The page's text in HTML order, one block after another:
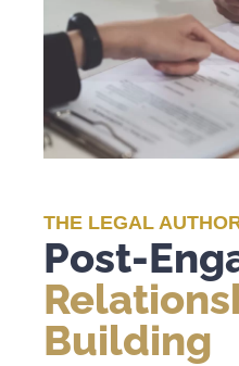
THE LEGAL
Post-
Building